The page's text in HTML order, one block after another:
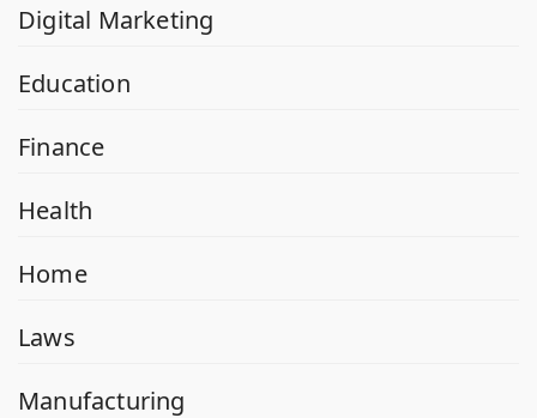
Digital Marketing
Education
Finance
Health
Home
Laws
Manufacturing